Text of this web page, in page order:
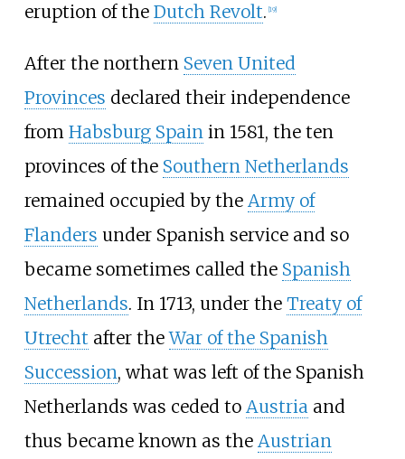
eruption of the Dutch Revolt. 19]
After the northern Seven United
Provinces declared their independence
from Habsburg Spainin 1581, the ten
provinces of the Southern Netherlands
remained occupied by the Army of
Flanders under Spanish service and so
became sometimes called the Spanish
Netherlands. In 1713, under the Treaty of
Utrecht after theWar of the Spanish
Succession, what was left of the Spanish
Netherlands was ceded to Austriaand
thus became known as the Austrian